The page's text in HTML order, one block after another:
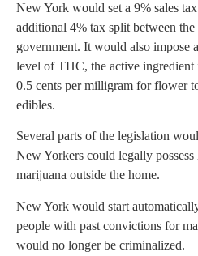
New York would set a 9% sales
additional 4% tax split between
government. It would also impose
level of THC, the active
0.5 cents per milligram for flower
edibles.
Several parts of the legislation
New Yorkers could legally possess
marijuana outside the home.
New York would start
people with past convictions for
would no longer be criminalized.